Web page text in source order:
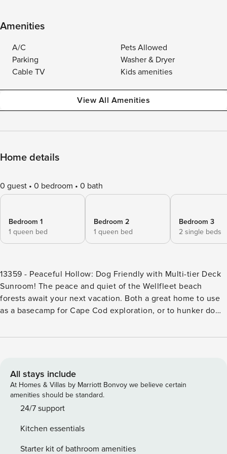
Amenities
A/C
Pets Allowed
Parking
Washer & Dryer
Cable TV
Kids amenities
View All Amenities
Home details
0 guest 0 bedroom 0 bath
Bedroom 1
1 queen bed
Bedroom 2
1 queen bed
Bedroom 3
2 single beds
13359 - Peaceful Hollow: Dog Friendly with Multi-tier Deck
Sunroom! The peace and quiet of the Wellfleet beach
forests await your next vacation. Both a great home to use
as a basecamp for Cape Cod exploration, or to hunker down
Peaceful Hollow. Pushing open the front door, you’ll enter
indoors. Walking forward, you’ll enter into a spacious living
room, with ample seating options, wall-mounted TV, and
numerous board game options. Straight through the living
room, an enclosed sunroom awaits late night chats and
through the sunroom, wonderful outdoor options to take in
the salt air. The upper deck has an outdoor dining table,
All stays include
At Homes & Villas by Marriott Bonvoy we believe certain
amenities should be standard.
24/7 support
Kitchen essentials
Starter kit of bathroom amenities